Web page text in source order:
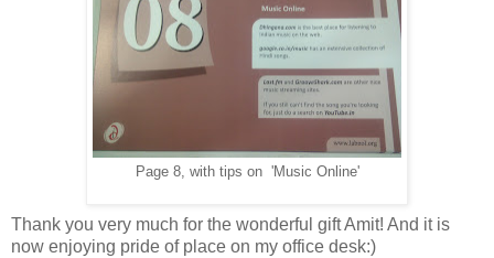
Page 8, with tips on 'Music Online'
Thank you very much for the wonderful gift Amit! And it is
now enjoying pride of place on my office desk:)